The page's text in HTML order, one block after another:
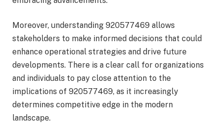
Moreover, understanding 920577469 allows
stakeholders to make informed decisions that could
enhance operational strategies and drive future
developments. There is a clear call for organizations
and individuals to pay close attention to the
implications of 920577469, as it increasingly
determines competitive edge in the modern
landscape.